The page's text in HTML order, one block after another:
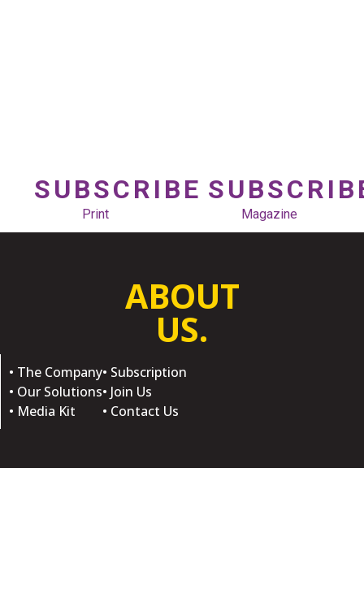
SUBSCRIBE
Print Magazine
ABOUT
US.
• The Company
• Our Solutions
• Media Kit
• Subscription
• Join Us
• Contact Us